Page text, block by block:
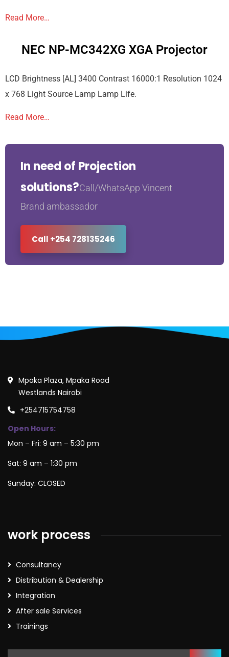
Read More…
NEC NP-MC342XG XGA Projector
LCD Brightness [AL] 3400 Contrast 16000:1 Resolution 1024
x 768 Light Source Lamp Lamp Life.
Read More…
In need of Projection
solutions?Call/WhatsApp Vincent
Brand ambassador
Call +254 728135246
Mpaka Plaza, Mpaka Road
Westlands Nairobi
+254715754758
Open Hours:
Mon – Fri: 9 am – 5:30 pm
Sat: 9 am – 1:30 pm
Sunday: CLOSED
work process
Consultancy
Distribution & Dealership
Integration
After sale Services
Trainings